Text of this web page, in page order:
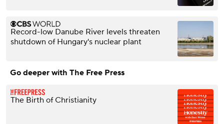
Record-low Danube River levels threaten
shutdown of Hungary's nuclear plant
Go deeper with The Free Press
The Birth of Christianity